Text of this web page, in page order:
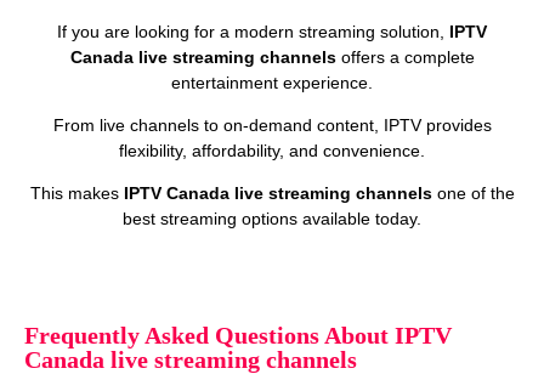
If you are looking for a modern streaming solution, IPTV
Canada live streaming channelsoffers a complete
entertainment experience.
From live channels to on‑demand content, IPTV provides
flexibility, affordability, and convenience.
This makes IPTV Canada live streaming channelsone of the
best streaming options available today.
Frequently Asked Questions About IPTV
Canada live streaming channels